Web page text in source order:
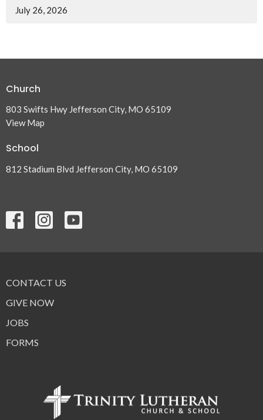
July 26, 2026
Church
803 Swifts Hwy Jefferson City, MO 65109
View Map
School
812 Stadium Blvd Jefferson City, MO 65109
CONTACT US
GIVE NOW
JOBS
FORMS